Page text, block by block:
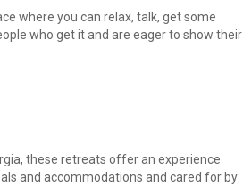
where you can relax, talk, get some
who get it and are eager to show their
these retreats offer an experience
and accommodations and cared for by